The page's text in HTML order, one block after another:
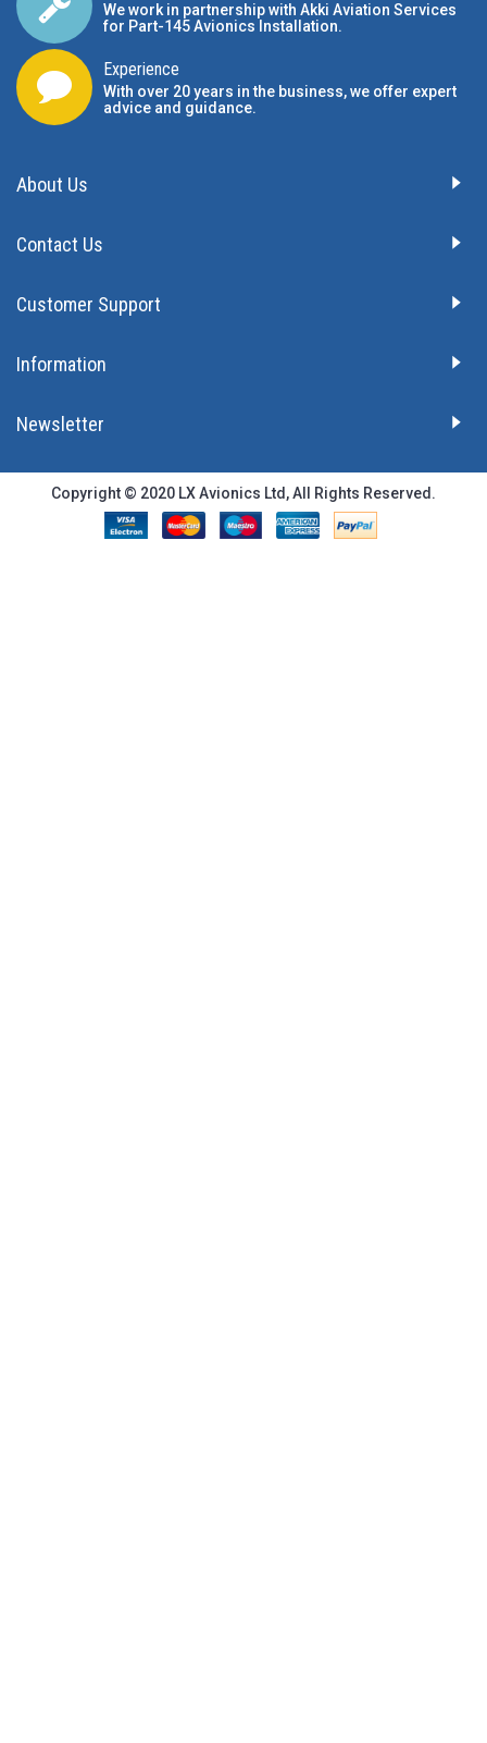
We work in partnership with Akki Aviation Services
for Part-145 Avionics Installation.
Experience
With over 20 years in the business, we offer expert
advice and guidance.
About Us
Contact Us
Customer Support
Information
Newsletter
Copyright © 2020 LX Avionics Ltd, All Rights Reserved.